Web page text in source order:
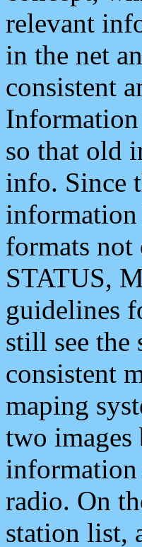
relevant
in the net
consistent
Information
so that old
info. Since
information
formats
STATUS,
guidelines
still see the
consistent
maping
two
information
radio. On
station list,